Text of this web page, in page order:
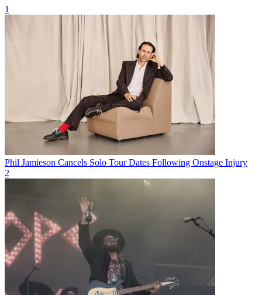
1
Phil Jamieson Cancels Solo Tour Dates Following Onstage Injury
2